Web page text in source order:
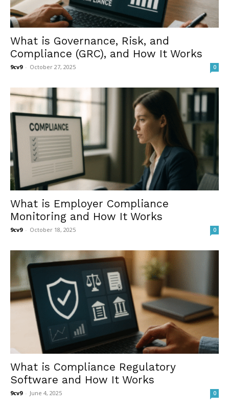
What is Governance, Risk, and
Compliance (GRC), and How It Works
9cv9 - October 27, 2025 0
What is Employer Compliance
Monitoring and How It Works
9cv9 - October 18, 2025 0
What is Compliance Regulatory
Software and How It Works
9cv9 - June 4, 2025 0